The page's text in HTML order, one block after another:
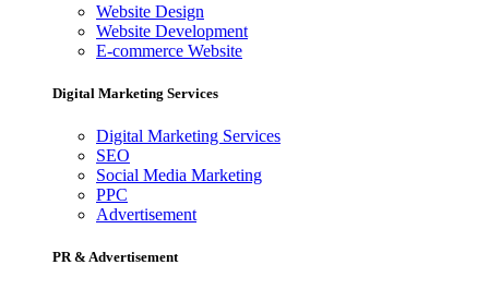
Website Design
Website Development
E-commerce Website
Digital Marketing Services
Digital Marketing Services
SEO
Social Media Marketing
PPC
Advertisement
PR & Advertisement